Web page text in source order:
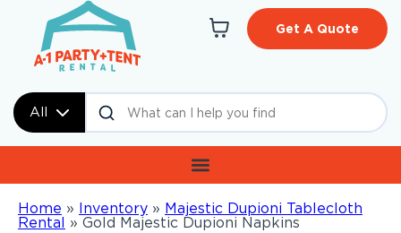
All
Get A Quote
Home » Inventory » Majestic Dupioni Tablecloth
Rental » Gold Majestic Dupioni Napkins